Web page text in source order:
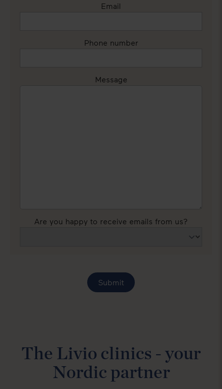
Email
Phone number
Message
Are you happy to receive emails from us?
The Livio clinics - your
Nordic partner